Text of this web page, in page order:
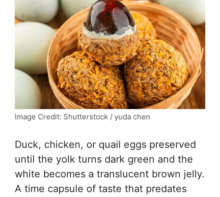
Image Credit: Shutterstock / yuda chen
Duck, chicken, or quail eggs preserved
until the yolk turns dark green and the
white becomes a translucent brown jelly.
A time capsule of taste that predates